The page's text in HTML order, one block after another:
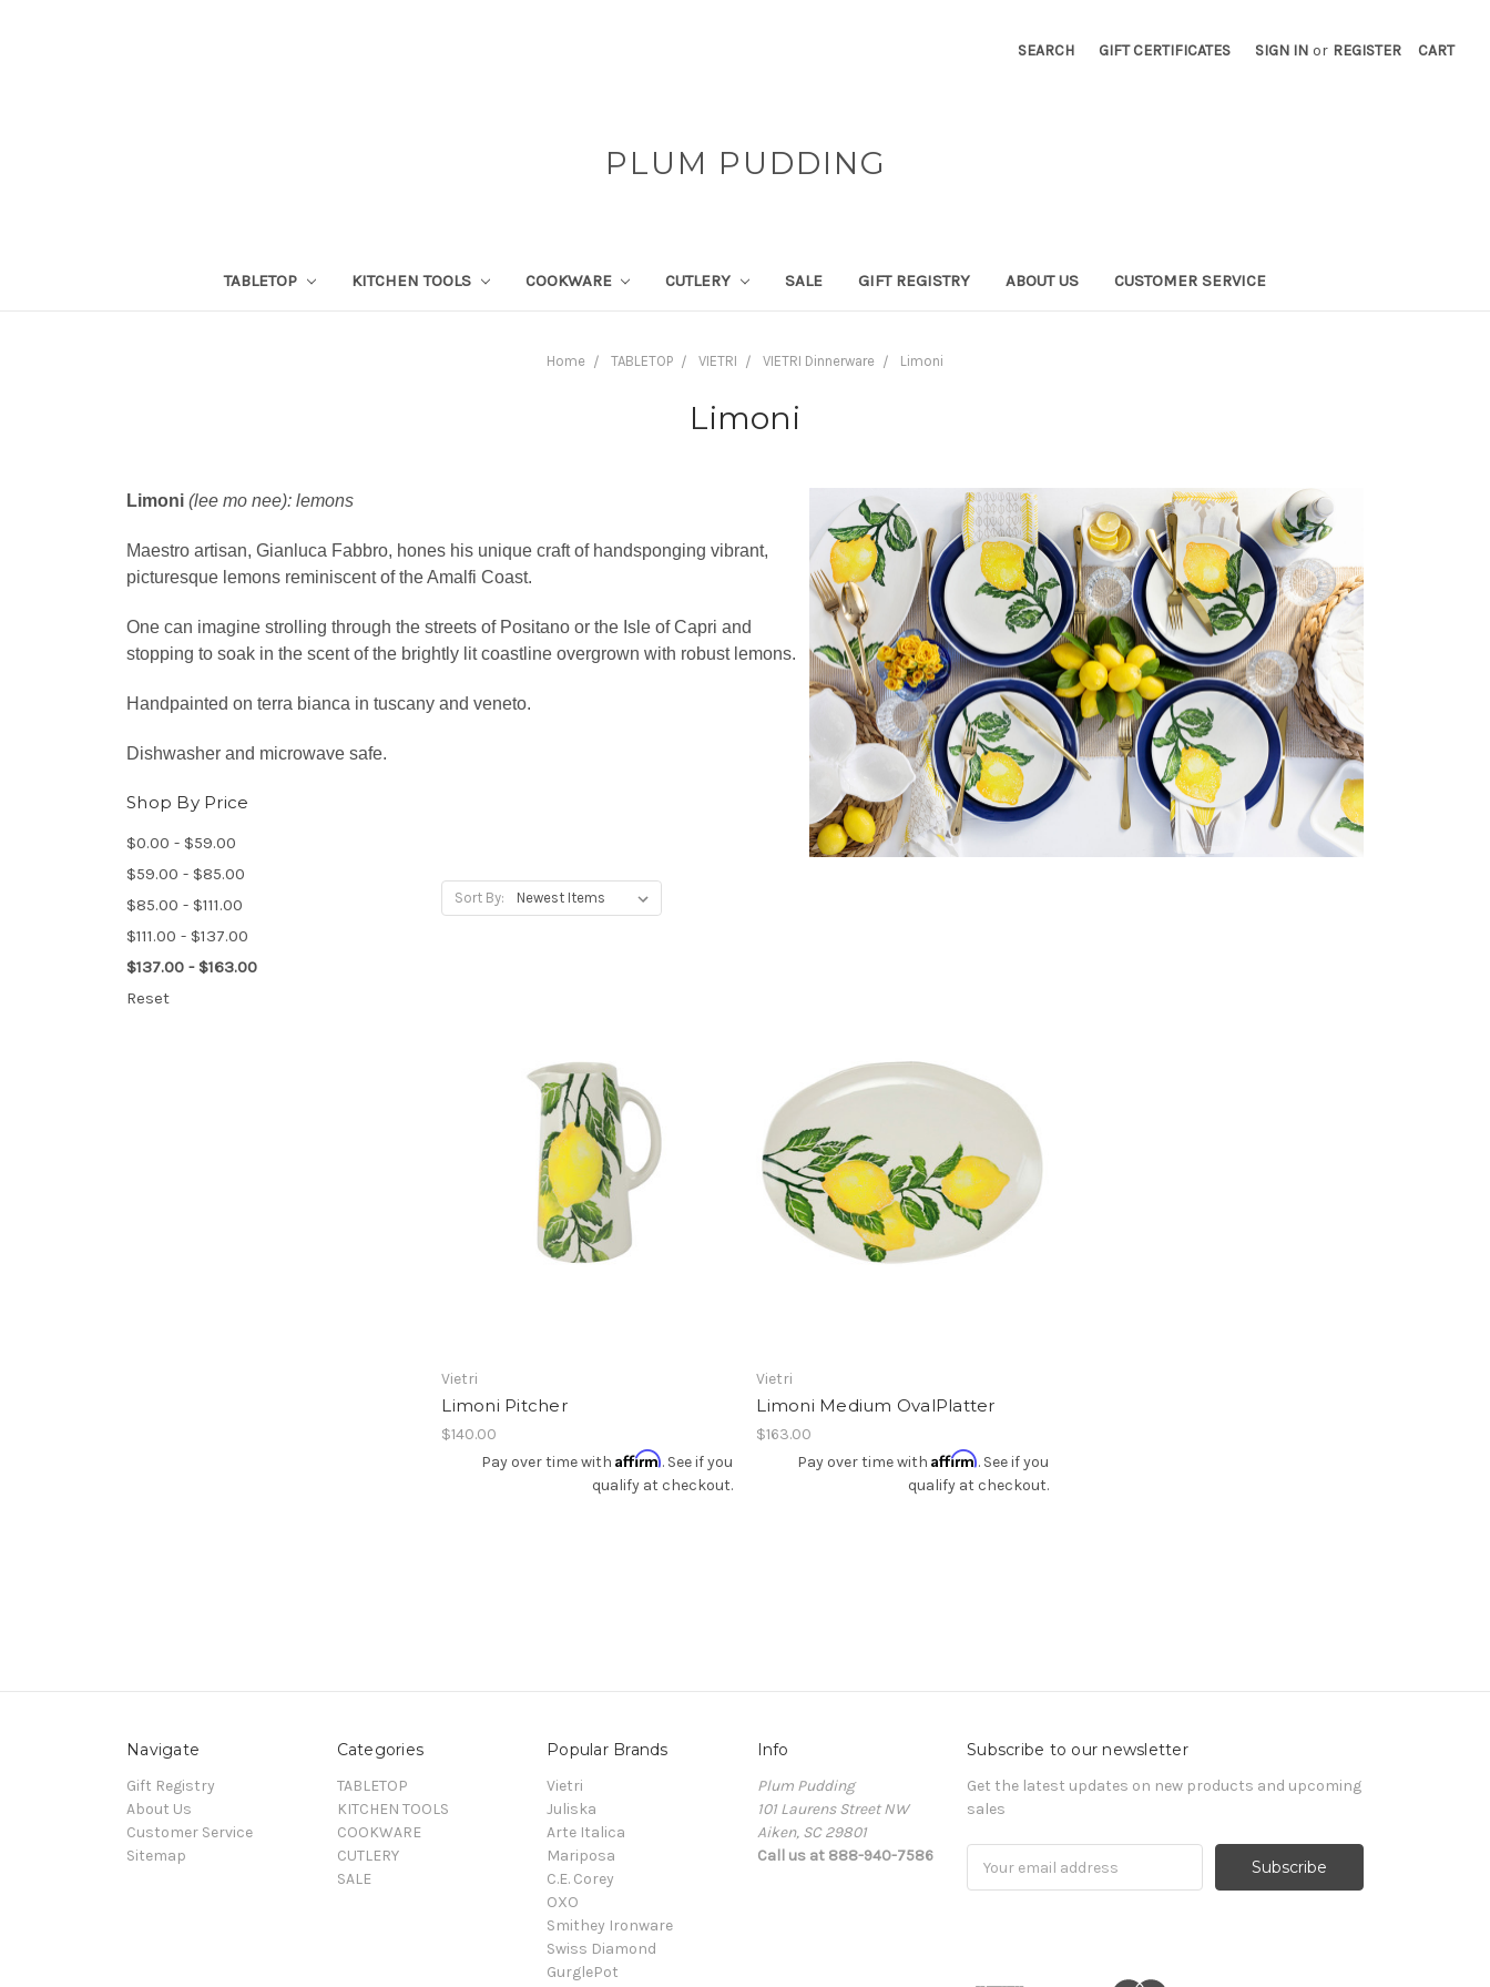
SEARCH GIFT CERTIFICATES SIGN IN or REGISTER CART
PLUM PUDDING
TABLETOP KITCHEN TOOLS COOKWARE CUTLERY SALE GIFT REGISTRY ABOUT US CUSTOMER SERVICE
Home TABLETOP VIETRI VIETRI Dinnerware Limoni
Limoni
Limoni (lee mo nee): lemons
Maestro artisan, Gianluca Fabbro, hones his unique craft of handsponging vibrant,
picturesque lemons reminiscent of the Amalfi Coast.
One can imagine strolling through the streets of Positano or the Isle of Capri and
stopping to soak in the scent of the brightly lit coastline overgrown with robust lemons.
Handpainted on terra bianca in tuscany and veneto.
Dishwasher and microwave safe.
Shop By Price
$0.00 - $59.00
$59.00 - $85.00
$85.00 - $111.00
$111.00 - $137.00
$137.00 - $163.00
Reset
Sort By:
Add To Registry
Vietri
Limoni Pitcher
$140.00
Pay over time withAffirm. See if you
qualify at checkout.
Add To Registry
Vietri
Limoni Medium OvalPlatter
$163.00
Pay over time with Affirm. See if you
qualify at checkout.
Navigate
Gift Registry
About Us
Customer Service
Sitemap
Categories
TABLETOP
KITCHEN TOOLS
COOKWARE
CUTLERY
SALE
Popular Brands
Vietri
Juliska
Arte Italica
Mariposa
C.E. Corey
OXO
Smithey Ironware
Swiss Diamond
GurglePot
Info
Plum Pudding
101 Laurens Street NW
Aiken, SC 29801
Call us at 888-940-7586
Subscribe to our newsletter
Get the latest updates on new products and upcoming
sales
Address